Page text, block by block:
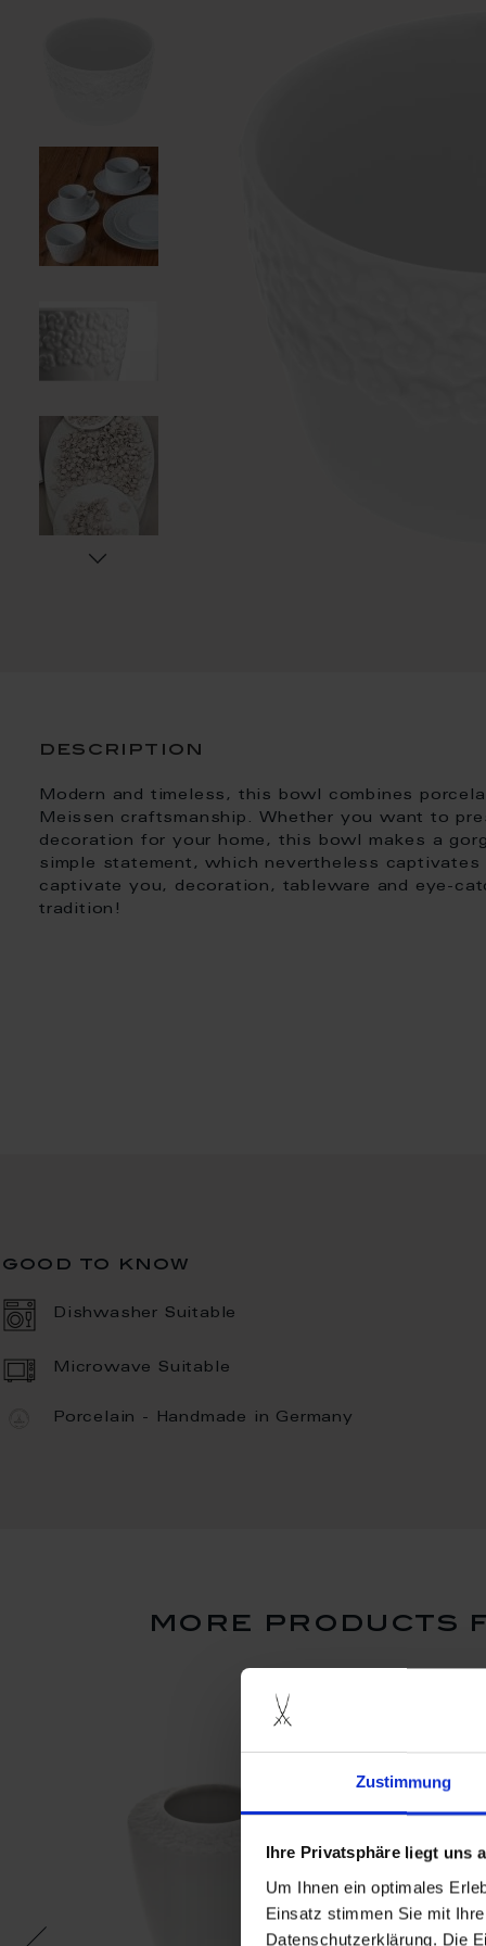
Zustimmung
Ihre Privatsphäre liegt uns
Um Ihnen ein optimales
Einsatz stimmen Sie mit
Datenschutzerklärung. Die
description
Modern and timeless, this bowl combines
Meissen craftsmanship. Whether you want to
decoration for your home, this bowl makes a
simple statement, which nevertheless
captivate you, decoration, tableware and eye-
tradition!
good to know
Dishwasher Suitable
Microwave Suitable
Porcelain - Handmade in Germany
more products